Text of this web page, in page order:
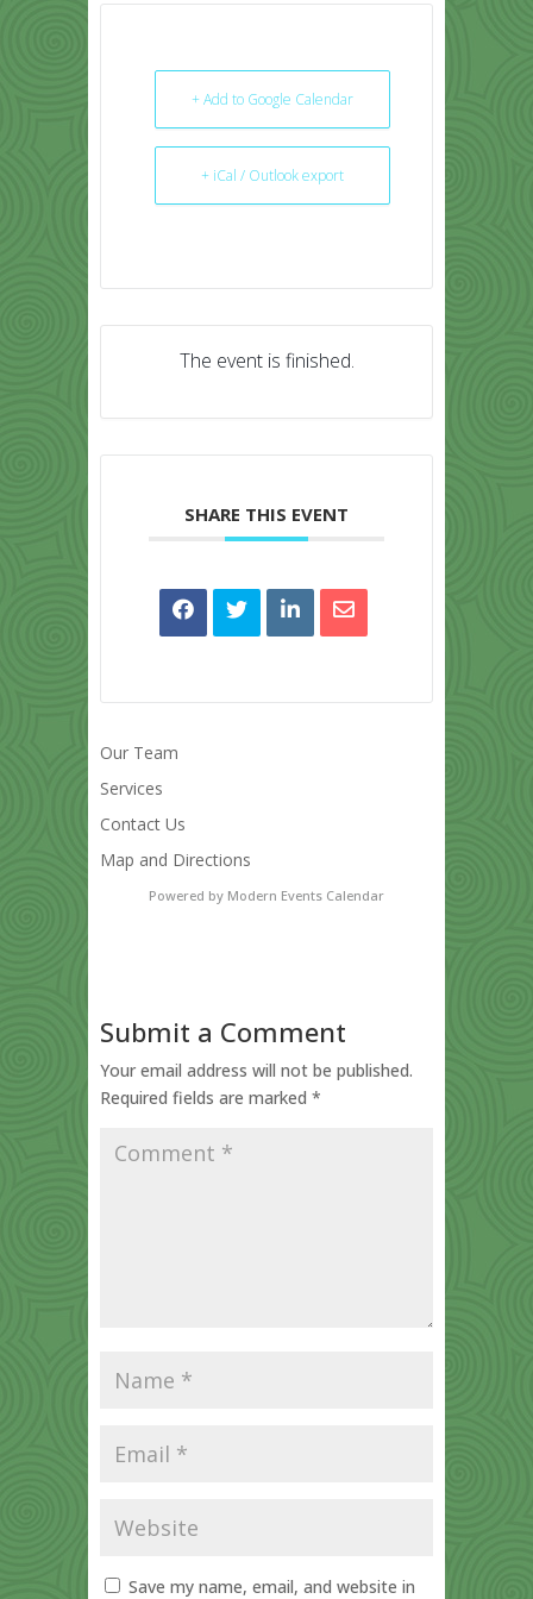
+ Add to Google Calendar
+ iCal / Outlook export
The event is finished.
SHARE THIS EVENT
Our Team
Services
Contact Us
Map and Directions
Powered by Modern Events Calendar
Submit a Comment
Your email address will not be published.
Required fields are marked *
Save my name, email, and website in